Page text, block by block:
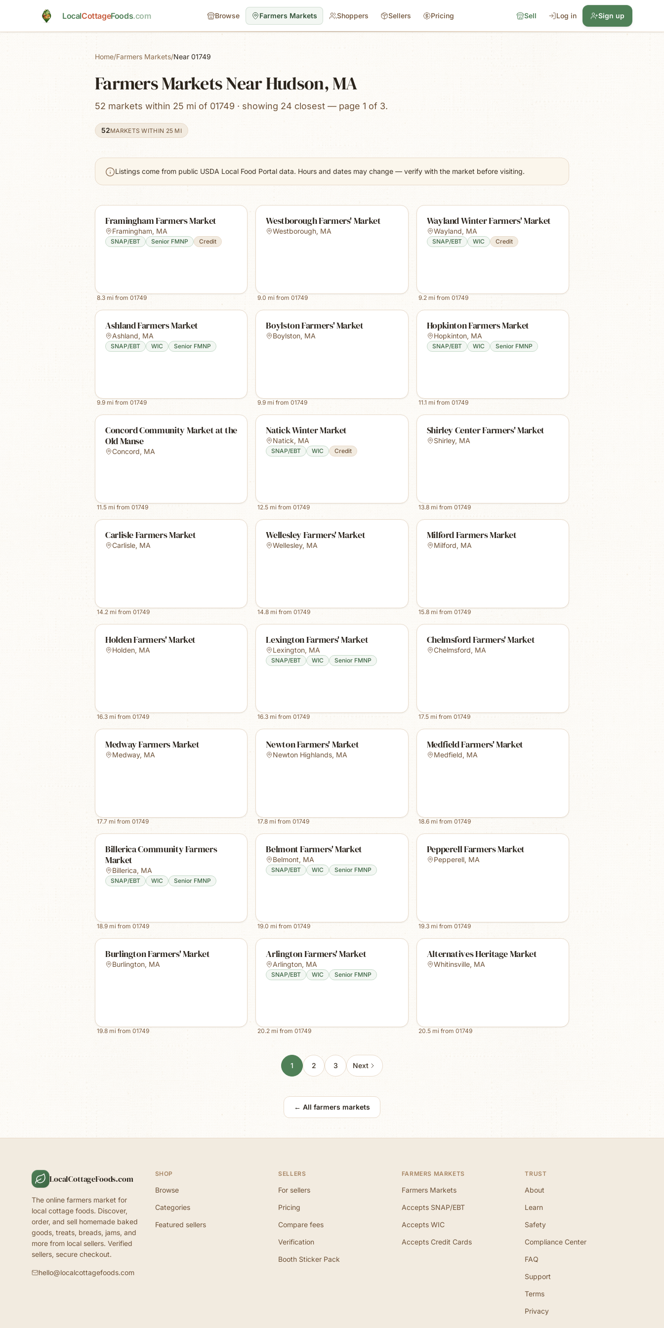
LocalCottageFoods.com Browse Farmers Markets Shoppers Sellers Pricing Sell Log in Sign up
Home/Farmers Markets/Near 01749
Farmers Markets Near Hudson, MA
52 markets within 25 mi of 01749 · showing 24 closest — page 1 of 3.
52MARKETS WITHIN 25 MI
Listings come from public USDA Local Food Portal data. Hours and dates may change — verify with the market before visiting.
Framingham Farmers Market
Framingham, MA
SNAP/EBT Senior FMNP Credit
8.3 mi from 01749
Westborough Farmers' Market
Westborough, MA
9.0 mi from01749
Wayland Winter Farmers' Market
Wayland, MA
SNAP/EBT WIC Credit
9.2mi from 01749
Ashland Farmers Market
Ashland, MA
SNAP/EBT WIC Senior FMNP
9.9 mi from 01749
Boylston Farmers' Market
Boylston, MA
9.9 mi from01749
Hopkinton Farmers Market
Hopkinton, MA
SNAP/EBT WIC Senior FMNP
11.1 mi from 01749
Concord Community Market at the
Old Manse
Concord, MA
11.5 mi from 01749
Natick Winter Market
Natick, MA
SNAP/EBT WIC Credit
12.5 mi from01749
Shirley Center Farmers' Market
Shirley, MA
13.8mi from 01749
Carlisle Farmers Market
Carlisle, MA
14.2 mi from 01749
Wellesley Farmers' Market
Wellesley, MA
14.8 mi from01749
Milford Farmers Market
Milford, MA
15.8mi from 01749
Holden Farmers' Market
Holden, MA
16.3 mi from 01749
Lexington Farmers' Market
Lexington, MA
SNAP/EBT WIC Senior FMNP
16.3 mi from01749
Chelmsford Farmers' Market
Chelmsford, MA
17.5mi from 01749
Medway Farmers Market
Medway, MA
17.7 mi from 01749
Newton Farmers' Market
Newton Highlands, MA
17.8 mi from01749
Medfield Farmers' Market
Medfield, MA
18.6mi from 01749
Billerica Community Farmers
Market
Billerica, MA
SNAP/EBT WIC Senior FMNP
18.9 mi from 01749
Belmont Farmers' Market
Belmont, MA
SNAP/EBT WIC Senior FMNP
19.0 mi from01749
Pepperell Farmers Market
Pepperell, MA
19.3mi from 01749
Burlington Farmers' Market
Burlington, MA
19.8 mi from 01749
Arlington Farmers' Market
Arlington, MA
SNAP/EBT WIC Senior FMNP
20.2 mi from01749
Alternatives Heritage Market
Whitinsville, MA
20.5mi from 01749
1 2 3 Next
← All farmers markets
LocalCottageFoods.com
The online farmers market for
local cottage foods. Discover,
order, and sell homemade baked
goods, treats, breads, jams, and
more from local sellers. Verified
sellers, secure checkout.
hello@localcottagefoods.com
SHOP
Browse
Categories
Featured sellers
SELLERS
For sellers
Pricing
Compare fees
Verification
Booth Sticker Pack
FARMERS MARKETS
Farmers Markets
Accepts SNAP/EBT
Accepts WIC
Accepts Credit Cards
TRUST
About
Learn
Safety
Compliance Center
FAQ
Support
Terms
Privacy